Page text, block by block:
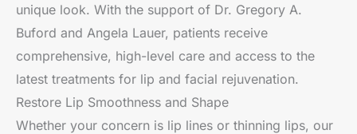
unique look. With the support of Dr. Gregory A.
Buford and Angela Lauer, patients receive
comprehensive, high-level care and access to the
latest treatments for lip and facial rejuvenation.
Restore Lip Smoothness and Shape
Whether your concern is lip lines or thinning lips, our